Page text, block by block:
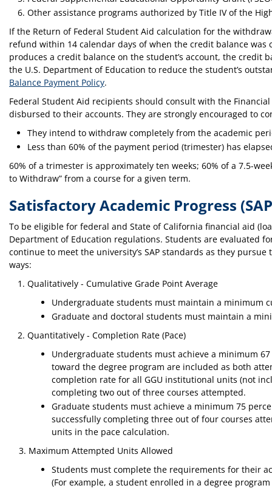
Other assistance programs authorized by Title IV of the
If the Return of Federal Student Aid calculation for the
refund within 14 calendar days of when the credit balance
produces a credit balance on the student’s account, the
the U.S. Department of Education to reduce the student’s
Balance Payment Policy.
Federal Student Aid recipients should consult with the
disbursed to their accounts. They are strongly encouraged to
They intend to withdraw completely from the academic
Less than 60% of the payment period (trimester) has
60% of a trimester is approximately ten weeks; 60% of a 7.5-
to Withdraw” from a course for a given term.
Satisfactory Academic Progress
To be eligible for federal and State of California financial aid
Department of Education regulations. Students are evaluated
continue to meet the university’s SAP standards as they
ways:
Qualitatively - Cumulative Grade Point Average
Undergraduate students must maintain a minimum
Graduate and doctoral students must maintain a
Quantitatively - Completion Rate (Pace)
Undergraduate students must achieve a minimum
toward the degree program are included as both
completion rate for all GGU institutional units (not
completing two out of three courses attempted.
Graduate students must achieve a minimum 75
successfully completing three out of four courses
units in the pace calculation.
3. Maximum Attempted Units Allowed
Students must complete the requirements for their
(For example, a student enrolled in a degree